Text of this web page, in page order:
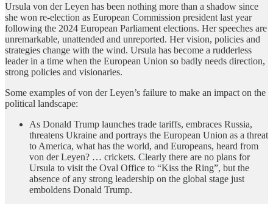
Ursula von der Leyen has been nothing more than a shadow since
she won re-election as European Commission president last year
following the 2024 European Parliament elections. Her speeches are
unremarkable, unattended and unreported. Her vision, policies and
strategies change with the wind. Ursula has become a rudderless
leader in a time when the European Union so badly needs direction,
strong policies and visionaries.
Some examples of von der Leyen’s failure to make an impact on the
political landscape:
As Donald Trump launches trade tariffs, embraces Russia,
threatens Ukraine and portrays the European Union as a threat
to America, what has the world, and Europeans, heard from
von der Leyen? … crickets. Clearly there are no plans for
Ursula to visit the Oval Office to “Kiss the Ring”, but the
absence of any strong leadership on the global stage just
emboldens Donald Trump.